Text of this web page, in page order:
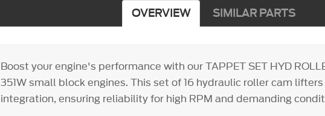
OVERVIEW SIMILAR PARTS
Boost your engine's performance with our TAPPET SET HYD
351W small block engines. This set of 16 hydraulic roller cam
integration, ensuring reliability for high RPM and demanding